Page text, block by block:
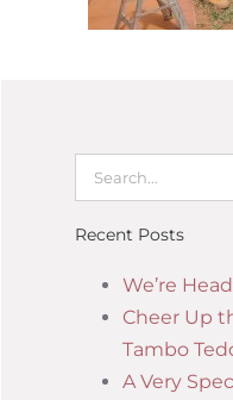
Recent Posts
We’re
Cheer Up
Tambo
A Very